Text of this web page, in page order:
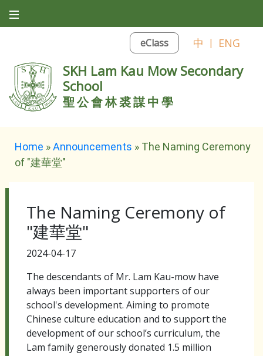
eClass 中 | ENG
SKH Lam Kau Mow Secondary
School
聖公會林裘謀中學
Home »Announcements » The Naming Ceremony
of "建華堂"
The Naming Ceremony of
"建華堂"
2024-04-17
The descendants of Mr. Lam Kau-mow have
always been important supporters of our
school's development. Aiming to promote
Chinese culture education and to support the
development of our school’s curriculum, the
Lam family generously donated 1.5 million